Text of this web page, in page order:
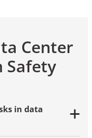
Center
Safety
in data